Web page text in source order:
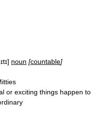
noun [countable]
or exciting things happen to